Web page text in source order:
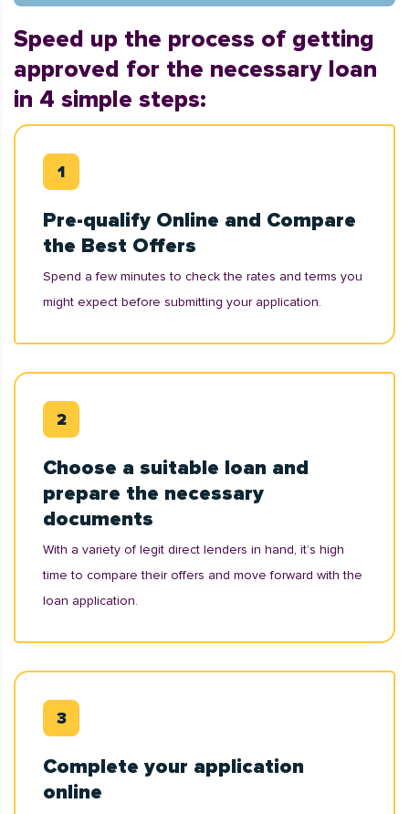
Speed up the process of getting
approved for the necessary loan
in 4 simple steps:
Pre-qualify Online and Compare
the Best Offers
Spend a few minutes to check the rates and terms you
might expect before submitting your application.
Choose a suitable loan and
prepare the necessary
documents
With a variety of legit direct lenders in hand, it’s high
time to compare their offers and move forward with the
loan application.
Complete your application
online